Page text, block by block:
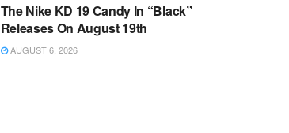
The Nike KD 19 Candy In “Black”
Releases On August 19th
AUGUST 6, 2026